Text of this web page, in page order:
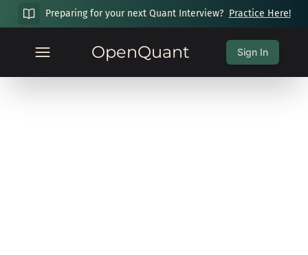
Preparing for your next Quant Interview? Practice Here!
OpenQuant Sign In